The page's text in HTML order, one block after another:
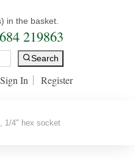
in the basket.
219863
Search
Sign In Register
1/4" hex socket